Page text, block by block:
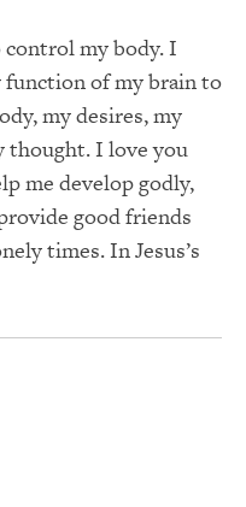
control my body. I
of my brain to
my desires, my
thought. I love you
me develop godly,
good friends
times. In Jesus’s